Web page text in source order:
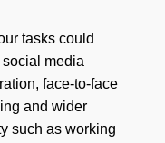
tasks could
media
face-to-face
and wider
such as working